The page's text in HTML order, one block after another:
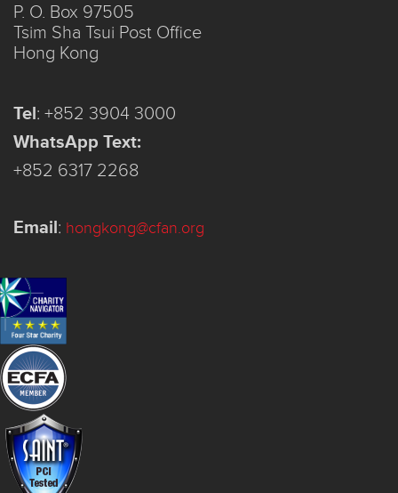
P. O. Box 97505
Tsim Sha Tsui Post Office
Hong Kong
Tel: +852 3904 3000
WhatsApp Text:
+852 6317 2268
Email: hongkong@cfan.org